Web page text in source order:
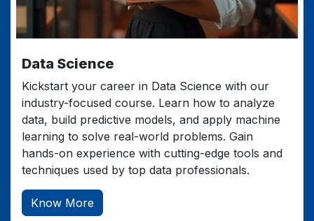
Data Science
Kickstart your career in Data Science with our
industry-focused course. Learn how to analyze
data, build predictive models, and apply machine
learning to solve real-world problems. Gain
hands-on experience with cutting-edge tools and
techniques used by top data professionals.
Know More